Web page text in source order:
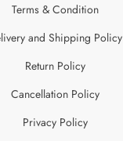
Terms & Condition
and Shipping Policy
Return Policy
Cancellation Policy
Privacy Policy